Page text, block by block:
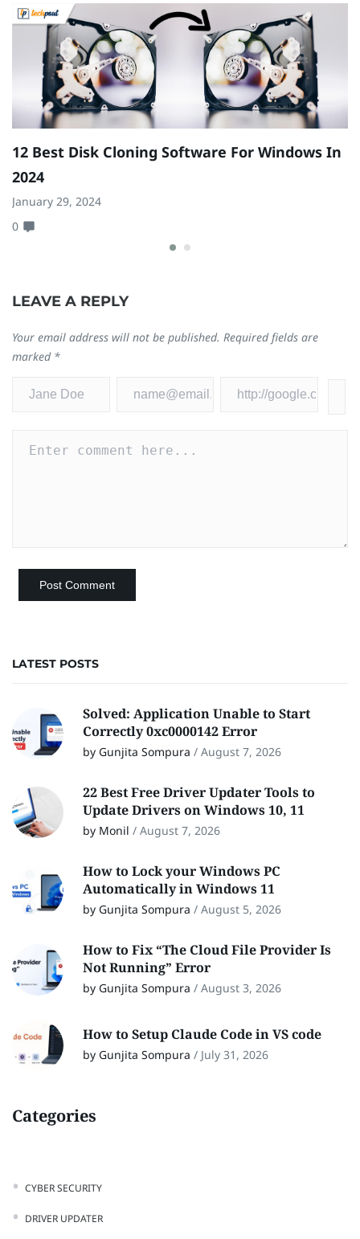
12 Best Disk Cloning Software For Windows In
2024
January 29, 2024
0
LEAVE A REPLY
Your email address will not be published. Required fields are
marked *
LATEST POSTS
Solved: Application Unable to Start
Correctly 0xc0000142 Error
by Gunjita Sompura / August 7, 2026
22 Best Free Driver Updater Tools to
Update Drivers on Windows 10, 11
by Monil / August 7, 2026
How to Lock your Windows PC
Automatically in Windows 11
by Gunjita Sompura / August 5, 2026
How to Fix “The Cloud File Provider Is
Not Running” Error
by Gunjita Sompura / August 3, 2026
How to Setup Claude Code in VS code
by Gunjita Sompura / July 31, 2026
Categories
CYBER SECURITY
DRIVER UPDATER